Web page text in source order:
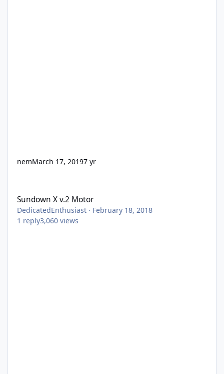
nemMarch 17, 20197 yr
Sundown X v.2 Motor
DedicatedEnthusiast · February 18, 2018
1 reply3,060 views